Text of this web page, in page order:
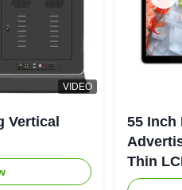
VIDEO
Vertical
55 Inch
Thin
Screen